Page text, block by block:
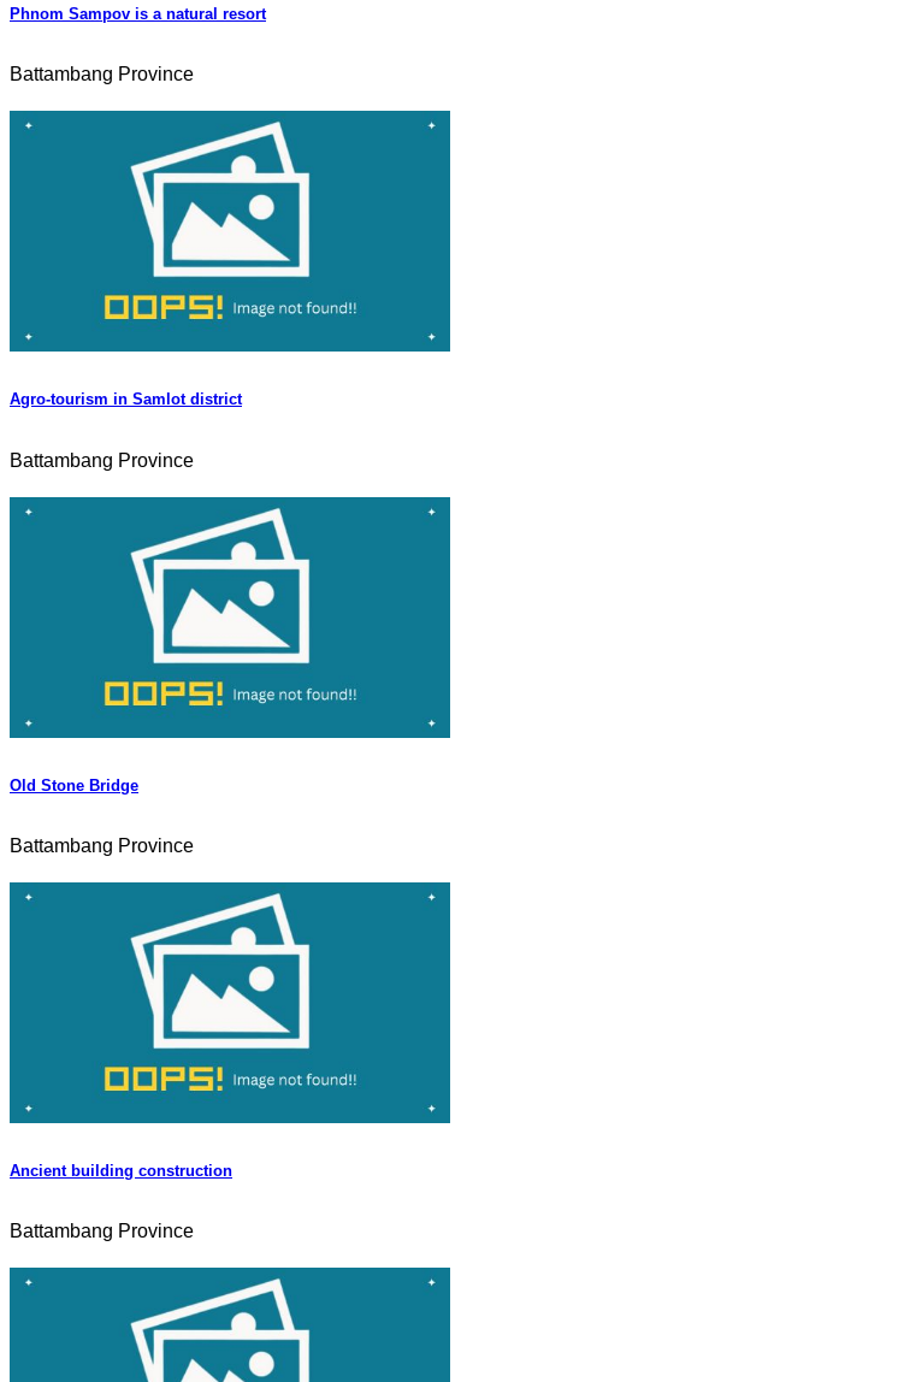
Phnom Sampov is a natural resort
Battambang Province
Agro-tourism in Samlot district
Battambang Province
Old Stone Bridge
Battambang Province
Ancient building construction
Battambang Province